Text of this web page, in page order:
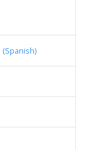
(Spanish)